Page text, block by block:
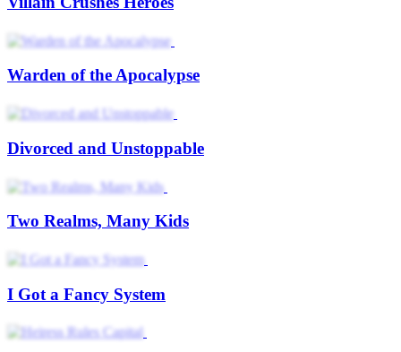
Warden of the Apocalypse
Divorced and Unstoppable
Two Realms, Many Kids
I Got a Fancy System